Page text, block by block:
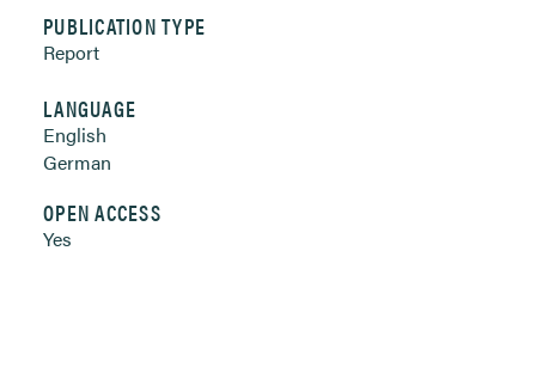
PUBLICATION TYPE
Report
LANGUAGE
English
German
OPEN ACCESS
Yes